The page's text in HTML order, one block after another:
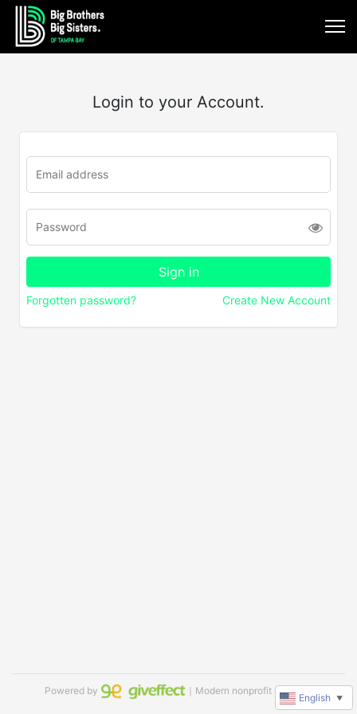
Login to your Account.
Forgotten password? Create New Account
Powered by ｜Modern nonprofit software
English ▼